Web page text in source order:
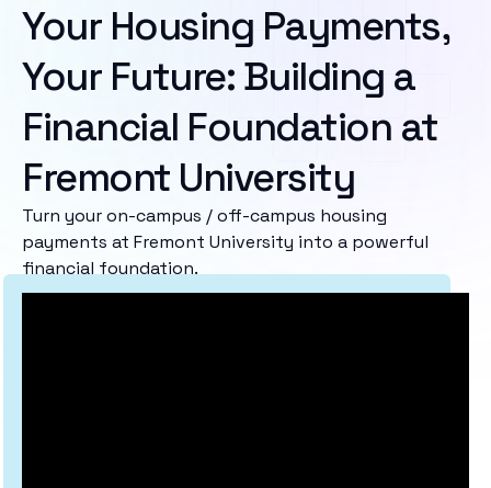
Your Housing Payments,
Your Future: Building a
Financial Foundation at
Fremont University
Turn your on-campus / off-campus housing
payments at Fremont University into a powerful
financial foundation.